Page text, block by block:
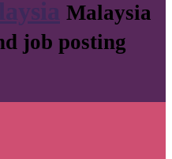
Malaysia
job posting